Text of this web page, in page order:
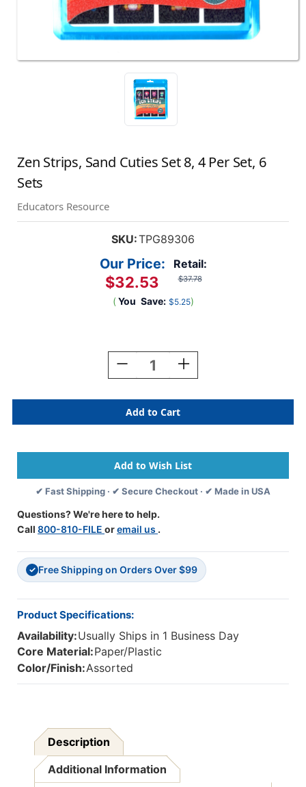
Zen Strips, Sand Cuties Set 8, 4 Per Set, 6
Sets
Educators Resource
SKU:TPG89306
Retail:
$37.78
Our Price:
$32.53
( You Save: $5.25)
Decrease
Quantity
Zen
Strips,
Sand
Set
8,
4
Per
6
Sets
Increase
Quantity
Zen
Strips,
Sand
Set
8,
4
Per
✔ Fast Shipping · ✔ Secure Checkout · ✔ Made in USA
Questions? We're here to help.
Call 800-810-FILE oremail us .
✓ Free Shipping on Orders Over $99
Product Specifications:
Availability:Usually Ships in 1 Business Day
Core Material:Paper/Plastic
Color/Finish:Assorted
Description
Additional Information